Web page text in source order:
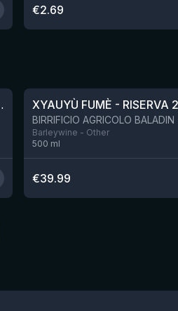
€2.69
Sour Ale XYAUYÙ FUMÈ - RISERVA
Barleywine - Other
500 ml
€39.99